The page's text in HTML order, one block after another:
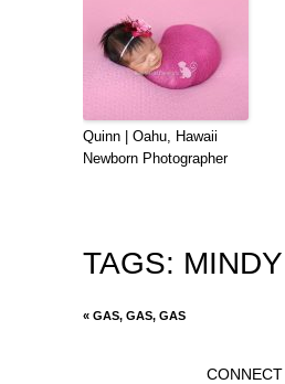
Quinn | Oahu, Hawaii
Newborn Photographer
TAGS:
« GAS, GAS, GAS